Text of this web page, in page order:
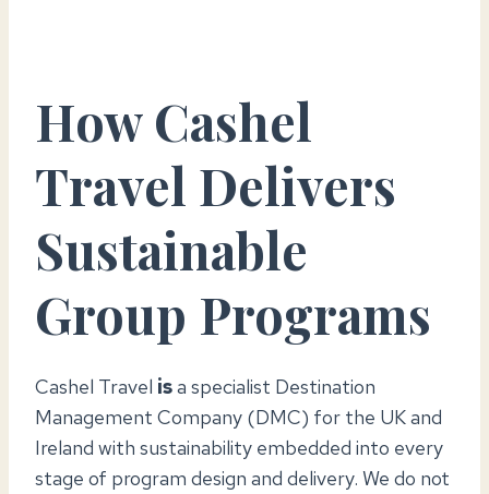
How Cashel
Travel Delivers
Sustainable
Group Programs
Cashel Travel isa specialist Destination
Management Company (DMC) for the UK and
Ireland with sustainability embedded into every
stage of program design and delivery. We do not